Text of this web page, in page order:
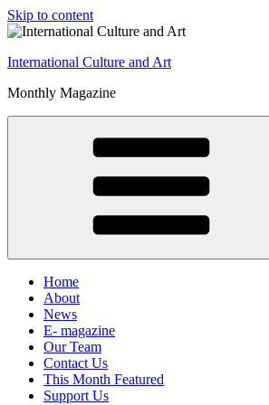
Skip to content
International Culture and Art
Monthly Magazine
Home
About
News
E- magazine
Our Team
Contact Us
This Month Featured
Support Us